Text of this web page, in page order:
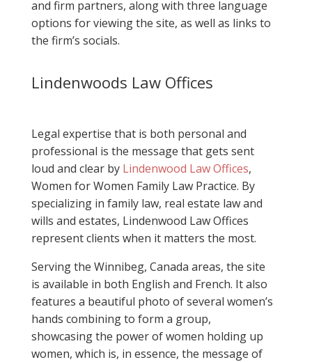
and firm partners, along with three language
options for viewing the site, as well as links to
the firm’s socials.
Lindenwoods Law Offices
Legal expertise that is both personal and
professional is the message that gets sent
loud and clear by Lindenwood Law Offices,
Women for Women Family Law Practice. By
specializing in family law, real estate law and
wills and estates, Lindenwood Law Offices
represent clients when it matters the most.
Serving the Winnibeg, Canada areas, the site
is available in both English and French. It also
features a beautiful photo of several women’s
hands combining to form a group,
showcasing the power of women holding up
women, which is, in essence, the message of